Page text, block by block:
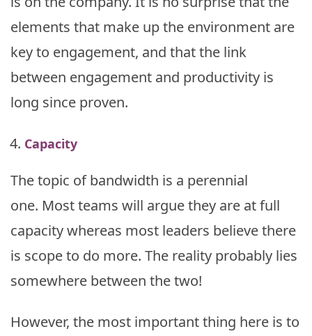
elements that make up the environment are
key to engagement, and that the link
between engagement and productivity is
long since proven.
Capacity
The topic of bandwidth is a perennial
one. Most teams will argue they are at full
capacity whereas most leaders believe there
is scope to do more. The reality probably lies
somewhere between the two!
However, the most important thing here is to